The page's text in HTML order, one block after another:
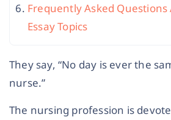
Frequently Asked
Essay Topics
They say, “No day is ever the
nurse.”
The nursing profession is